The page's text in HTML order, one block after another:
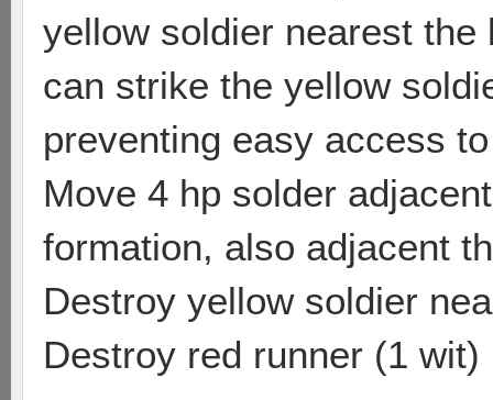
yellow soldier nearest
can strike the yellow
preventing easy access
Move 4 hp solder
formation, also adjacent
Destroy yellow soldier
Destroy red runner (1 wit)